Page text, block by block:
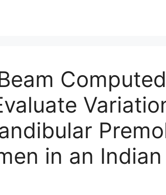
Computed
in an